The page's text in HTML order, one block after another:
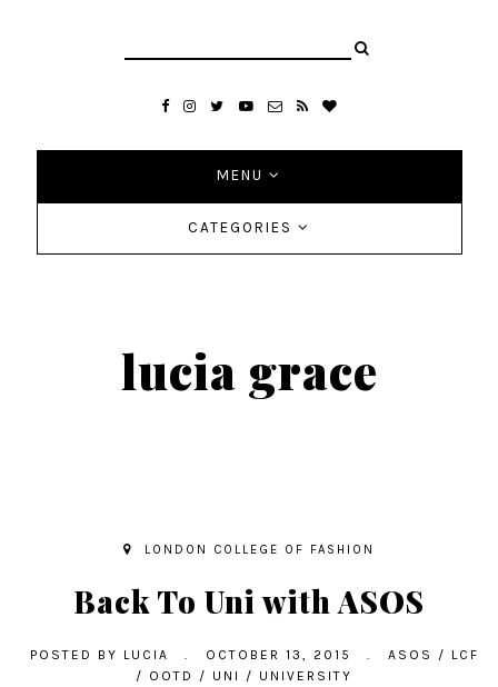
MENU
CATEGORIES
lucia grace
LONDON COLLEGE OF FASHION
Back To Uni with ASOS
POSTED BY LUCIA . OCTOBER 13, 2015 . ASOS / LCF
/ OOTD / UNI / UNIVERSITY